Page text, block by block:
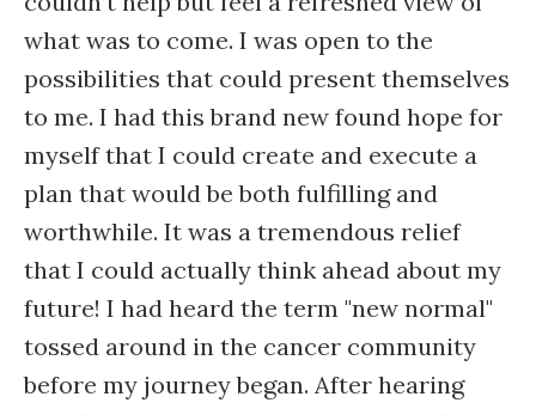
what was to come. I was open to the
possibilities that could present themselves
to me. I had this brand new found hope for
myself that I could create and execute a
plan that would be both fulfilling and
worthwhile. It was a tremendous relief
that I could actually think ahead about my
future! I had heard the term "new normal"
tossed around in the cancer community
before my journey began. After hearing